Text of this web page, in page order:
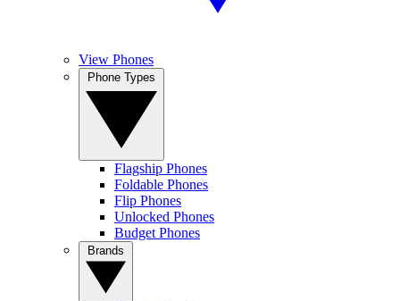
View Phones
Flagship Phones
Foldable Phones
Flip Phones
Unlocked Phones
Budget Phones